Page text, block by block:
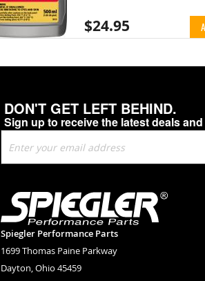
$24.95
DON'T GET LEFT BEHIND.
Sign up to receive the latest deals
Up
for
Newsletter:
Spiegler Performance Parts
1699 Thomas Paine Parkway
Dayton, Ohio 45459